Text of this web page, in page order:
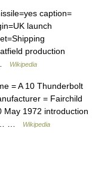
caption=
launch
production
Wikipedia
= A 10 Thunderbolt
= Fairchild
May 1972 introduction
[… …
Wikipedia